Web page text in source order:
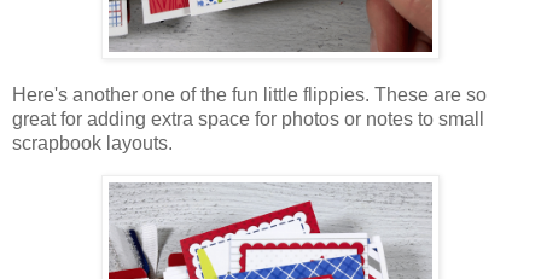
Here's another one of the fun little flippies. These are so
great for adding extra space for photos or notes to small
scrapbook layouts.